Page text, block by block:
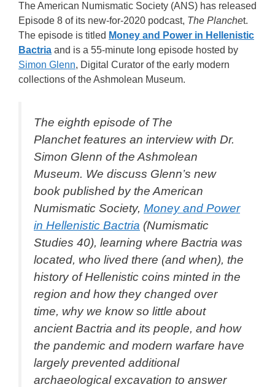
The American Numismatic Society (ANS) has released
Episode 8 of its new-for-2020 podcast, The Planchet.
The episode is titled Money and Power in Hellenistic
Bactria and is a 55-minute long episode hosted by
Simon Glenn, Digital Curator of the early modern
collections of the Ashmolean Museum.
The eighth episode of The
Planchetfeatures an interview with Dr.
Simon Glenn of the Ashmolean
Museum. We discuss Glenn’s new
book published by the American
Numismatic Society, Money and Power
in Hellenistic Bactria (Numismatic
Studies 40), learning where Bactria was
located, who lived there (and when), the
history of Hellenistic coins minted in the
region and how they changed over
time, why we know so little about
ancient Bactria and its people, and how
the pandemic and modern warfare have
largely prevented additional
archaeological excavation to answer